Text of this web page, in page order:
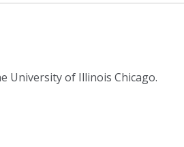
University of Illinois Chicago.